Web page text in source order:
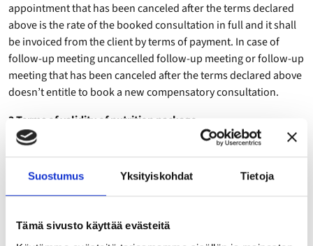
Suostumus Yksityiskohdat Tietoja
Tämä sivusto käyttää evästeitä
appointment that has been canceled after the terms declared
above is the rate of the booked consultation in full and it shall
be invoiced from the client by terms of payment. In case of
follow-up meeting uncancelled follow-up meeting or follow-up
meeting that has been canceled after the terms declared above
doesn’t entitle to book a new compensatory consultation.
3 Terms of validity of nutrition package
The three (3) consultations of the Standard Package are valid
consultations of the Nutrition Partner Package and 14
consultation of the Full year coaching are valid 12 months after
consultations are not carried out within the before mentioned